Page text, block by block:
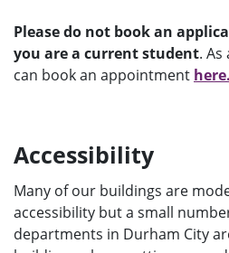
Please do not book an
you are a current student.
can book an appointment here.
Accessibility
Many of our buildings are
accessibility but a small
departments in Durham City